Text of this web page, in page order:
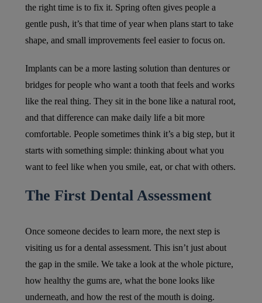
the right time is to fix it. Spring often gives people a
gentle push, it’s that time of year when plans start to take
shape, and small improvements feel easier to focus on.
Implants can be a more lasting solution than dentures or
bridges for people who want a tooth that feels and works
like the real thing. They sit in the bone like a natural root,
and that difference can make daily life a bit more
comfortable. People sometimes think it’s a big step, but it
starts with something simple: thinking about what you
want to feel like when you smile, eat, or chat with others.
The First Dental Assessment
Once someone decides to learn more, the next step is
visiting us for a dental assessment. This isn’t just about
the gap in the smile. We take a look at the whole picture,
how healthy the gums are, what the bone looks like
underneath, and how the rest of the mouth is doing.